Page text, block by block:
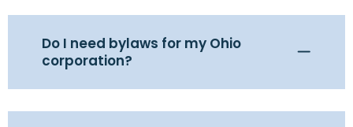
Do I need bylaws for my Ohio
corporation?